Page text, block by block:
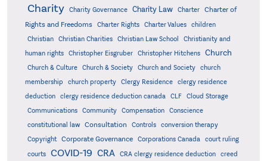
Charity Charity Governance Charity Law Charter
Charter of
Rights and Freedoms
Charter Rights Charter Values
children
Christian
Christian Charities Christian Law School
Christianity and
human rights
Christopher Eisgruber Christopher Hitchens Church
Church & Culture Church & Society Church and Society
church
membership
church property Clergy Residence
clergy residence
deduction
clergy residence deduction canada CLF
Cloud Storage
Communications
Community Compensation
Conscience
constitutional law
Consultation Controls
conversion therapy
Copyright
Corporate Governance Corporations Canada
court ruling
courts
COVID-19 CRA CRA clergy residence deduction
creed